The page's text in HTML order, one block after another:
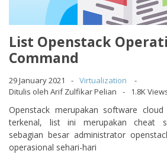
List Openstack
Command
29 January 2021
Virtualization
Ditulis oleh Arif Zulfikar Pelian
1.8K
Openstack merupakan software
terkenal, list ini merupakan cheat
sebagian besar administrator
operasional sehari-hari